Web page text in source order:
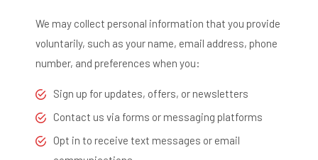
We may collect personal information that you provide
voluntarily, such as your name, email address, phone
number, and preferences when you:
Sign up for updates, offers, or newsletters
Contact us via forms or messaging platforms
Opt in to receive text messages or email